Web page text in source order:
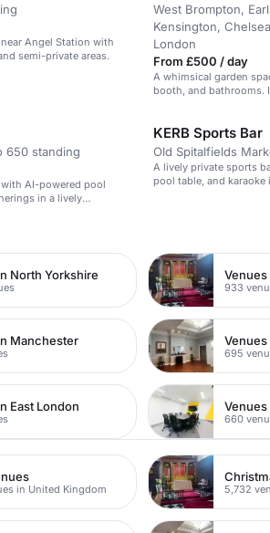
Angel Station with
semi-private areas.
West Brompton,
Kensington,
London
From £500 / day
A whimsical garden
booth, and bathrooms.
650 standing
AI-powered pool
in a lively
KERB Sports Bar
Old Spitalfields
A lively private sports
pool table, and
North Yorkshire Venues
933
Manchester Venues
695
East London
660
in United Kingdom 5,732